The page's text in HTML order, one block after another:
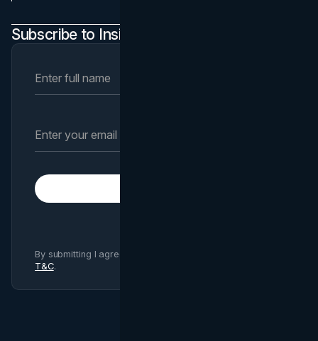
Subscribe to Insights Newsletter
By submitting I agree to Brand Vision
T&C.